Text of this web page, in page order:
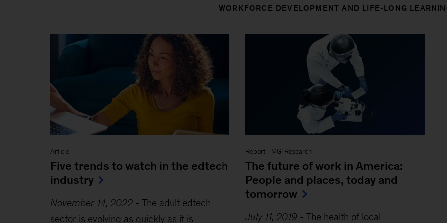
WORKFORCE DEVELOPMENT AND LIFE-LONG
Article
Five trends to watch in the edtech
industry
November 14, 2022- The adult edtech
sector is evolving as quickly as it is
Report - MGI Research
The future of work in America:
People and places, today and
tomorrow
July 11, 2019 -The health of local